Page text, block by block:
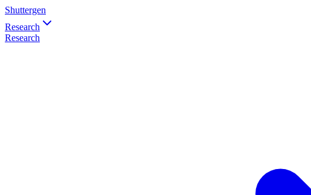
Shuttergen
Research
Research